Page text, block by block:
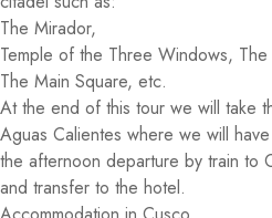
The Mirador,
Temple of the Three Windows, The
The Main Square, etc.
At the end of this tour we will take
Aguas Calientes where we will
the afternoon departure by train to
and transfer to the hotel.